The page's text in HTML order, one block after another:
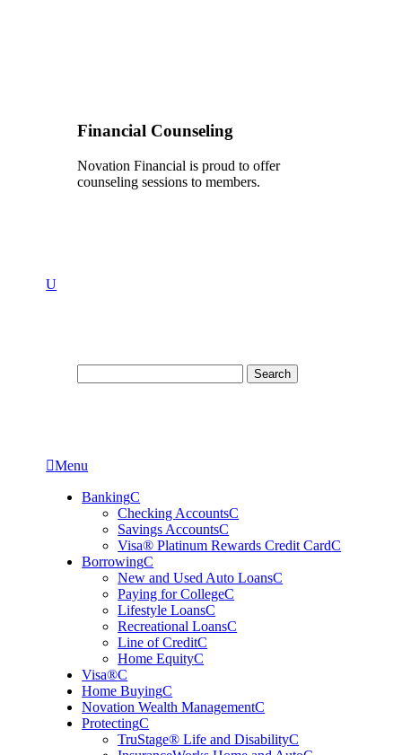
Financial Counseling
Novation Financial is proud to offer
counseling sessions to members.
U
for:
Menu
BankingC
Checking AccountsC
Savings AccountsC
Visa® Platinum Rewards Credit CardC
BorrowingC
New and Used Auto LoansC
Paying for CollegeC
Lifestyle LoansC
Recreational LoansC
Line of CreditC
Home EquityC
Visa®C
Home BuyingC
Novation Wealth ManagementC
ProtectingC
TruStage® Life and DisabilityC